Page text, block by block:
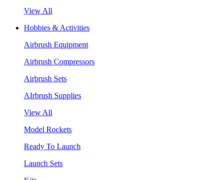
View All
Hobbies & Activities
Airbrush Equipment
Airbrush Compressors
Airbrush Sets
AIrbrush Supplies
View All
Model Rockets
Ready To Launch
Launch Sets